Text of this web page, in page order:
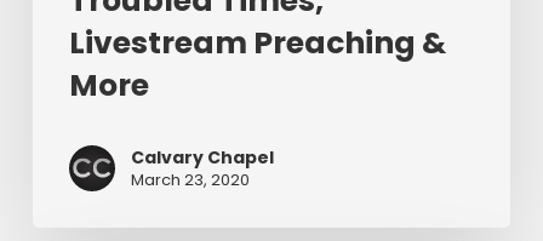
Livestream Preaching &
More
Calvary Chapel
March 23, 2020